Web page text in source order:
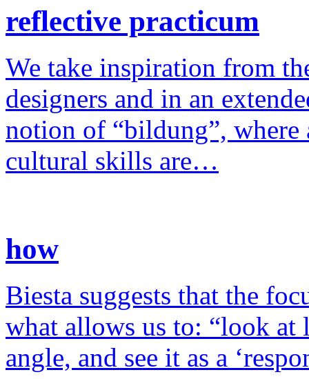
reflective practicum
We take inspiration from
designers and in an
notion of “bildung”,
cultural skills are…
how
Biesta suggests that the
what allows us to: “look
angle, and see it as a